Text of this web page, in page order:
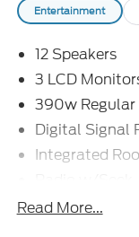
Entertainment
12 Speakers
3 LCD
390w
Digital Signal
Integrated
Volume
Radio Data
Read More...